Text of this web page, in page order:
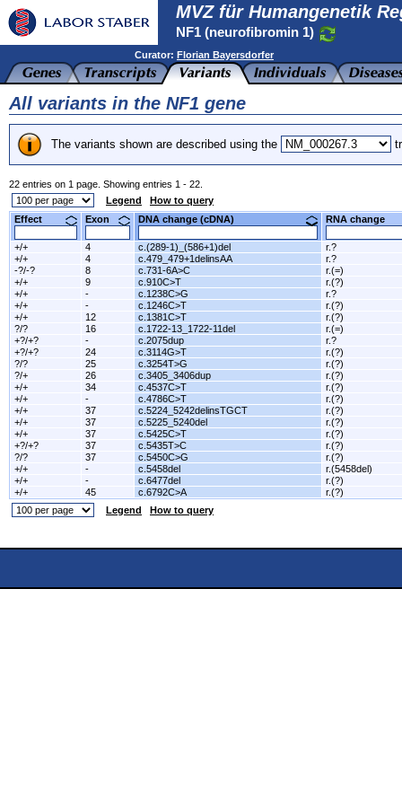
MVZ für Humangenetik
NF1 (neurofibromin 1)
Curator: Florian Bayersdorfer
All variants in the NF1 gene
The variants shown are described using the
22 entries on 1 page. Showing entries 1 - 22.
Legend
How to query
Effect
Exon DNA change (cDNA) RNA change
+/+ 4 c.(289-1)_(586+1)del
r.?
+/+
4 c.479_479+1delinsAA
r.?
-?/-?
8 c.731-6A>C
r.(=)
+/+
9 c.910C>T
r.(?)
+/+
- c.1238C>G
r.?
+/+
- c.1246C>T
r.(?)
+/+
12 c.1381C>T
r.(?)
?/?
16 c.1722-13_1722-11del
r.(=)
+?/+?
- c.2075dup
r.?
+?/+?
24 c.3114G>T
r.(?)
?/?
25 c.3254T>G
r.(?)
?/+
26 c.3405_3406dup
r.(?)
+/+
34 c.4537C>T
r.(?)
+/+
- c.4786C>T
r.(?)
+/+
37 c.5224_5242delinsTGCT
r.(?)
+/+
37 c.5225_5240del
r.(?)
+/+
37 c.5425C>T
r.(?)
+?/+?
37 c.5435T>C
r.(?)
?/?
37 c.5450C>G
r.(?)
+/+
- c.5458del
r.(5458del)
+/+
- c.6477del
r.(?)
+/+
45 c.6792C>A
r.(?)
Legend
How to query